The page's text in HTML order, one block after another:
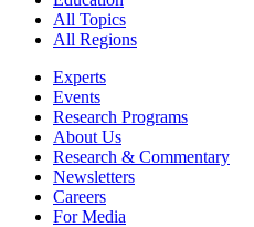
All Topics
All Regions
Experts
Events
Research Programs
About Us
Research & Commentary
Newsletters
Careers
For Media